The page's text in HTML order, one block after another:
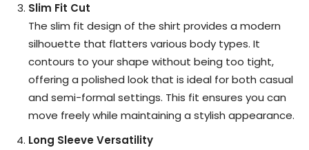
Slim Fit Cut
The slim fit design of the shirt provides a modern
silhouette that flatters various body types. It
contours to your shape without being too tight,
offering a polished look that is ideal for both casual
and semi-formal settings. This fit ensures you can
move freely while maintaining a stylish appearance.
Long Sleeve Versatility